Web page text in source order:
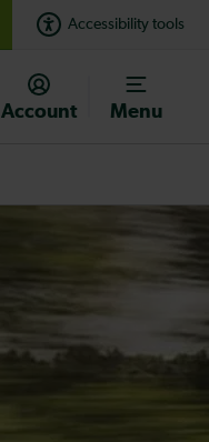
Accessibility tools
Account Menu